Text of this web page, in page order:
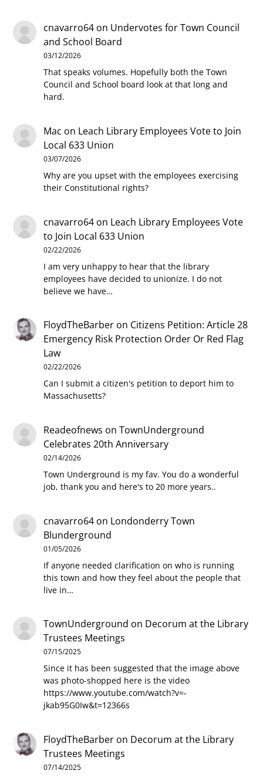
cnavarro64 on Undervotes for Town Council
and School Board
03/12/2026
That speaks volumes. Hopefully both the Town
Council and School board look at that long and
hard.
Mac on Leach Library Employees Vote to Join
Local 633 Union
03/07/2026
Why are you upset with the employees exercising
their Constitutional rights?
cnavarro64 on Leach Library Employees Vote
to Join Local 633 Union
02/22/2026
I am very unhappy to hear that the library
employees have decided to unionize. I do not
believe we have…
FloydTheBarber on Citizens Petition: Article 28
Emergency Risk Protection Order Or Red Flag
Law
02/22/2026
Can I submit a citizen's petition to deport him to
Massachusetts?
Readeofnews onTownUnderground
Celebrates 20th Anniversary
02/14/2026
Town Underground is my fav. You do a wonderful
job, thank you and here's to 20 more years..
cnavarro64 on Londonderry Town
Blunderground
01/05/2026
If anyone needed clarification on who is running
this town and how they feel about the people that
live in…
TownUnderground on Decorum at the Library
Trustees Meetings
07/15/2025
Since it has been suggested that the image above
was photo-shopped here is the video
https://www.youtube.com/watch?v=-
jkab95G0Iw&t=12366s
FloydTheBarber on Decorum at the Library
Trustees Meetings
07/14/2025